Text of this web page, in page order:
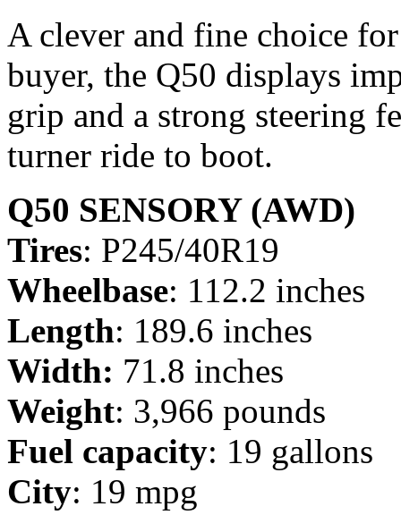
A clever and fine choice
buyer, the Q50 displays
grip and a strong steering
turner ride to boot.
Q50 SENSORY (AWD)
Tires: P245/40R19
Wheelbase: 112.2 inches
Length: 189.6 inches
Width: 71.8 inches
Weight: 3,966 pounds
Fuel capacity: 19 gallons
City: 19 mpg